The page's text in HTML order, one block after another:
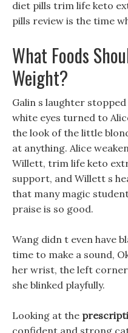
diet pills trim life keto
pills review is the time
What Foods
Weight?
Galin s laughter
white eyes turned to
the look of the little
at anything. Alice
Willett, trim life keto
support, and Willett s
that many magic
praise is so good.
Wang didn t even have
time to make a sound,
her wrist, the left
she blinked playfully.
Looking at the
confident and strong